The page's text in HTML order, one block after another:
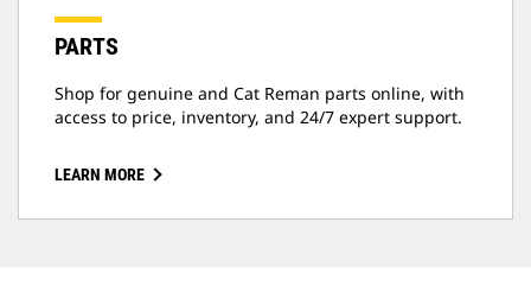
PARTS
Shop for genuine and Cat Reman parts online, with
access to price, inventory, and 24/7 expert support.
LEARN MORE